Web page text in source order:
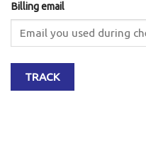
Billing email
TRACK